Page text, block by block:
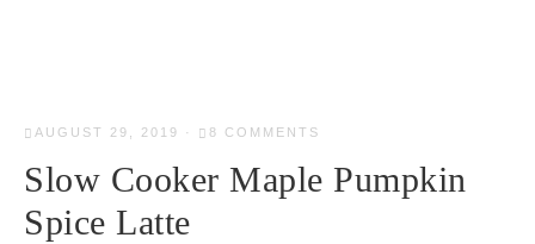
AUGUST 29, 2019 · 8 COMMENTS
Slow Cooker Maple Pumpkin
Spice Latte